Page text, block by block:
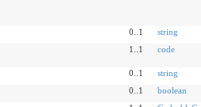
0..1
string
1..1 code
0..1
string
0..1
boolean